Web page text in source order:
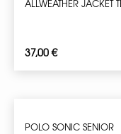
ALLWEATHER JACKET
37,00€
POLO SONIC SENIOR